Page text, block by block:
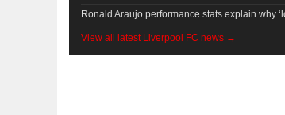
Ronald Araujo performance stats explain why
View all latest Liverpool FC news →